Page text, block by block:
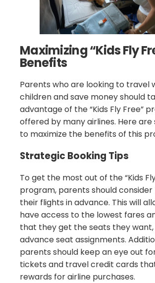
Maximizing “Kids Fly
Benefits
Parents who are looking to travel
children and save money should
advantage of the “Kids Fly Free”
offered by many airlines. Here are
to maximize the benefits of this
Strategic Booking Tips
To get the most out of the “Kids
program, parents should consider
their flights in advance. This will
have access to the lowest fares
that they get the seats they want,
advance seat assignments.
parents should keep an eye out
tickets and travel credit cards
rewards for airline purchases.